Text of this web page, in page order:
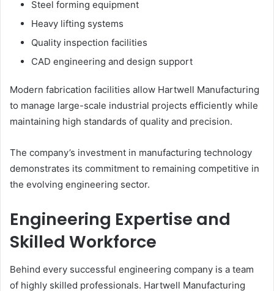
Steel forming equipment
Heavy lifting systems
Quality inspection facilities
CAD engineering and design support
Modern fabrication facilities allow Hartwell Manufacturing
to manage large-scale industrial projects efficiently while
maintaining high standards of quality and precision.
The company’s investment in manufacturing technology
demonstrates its commitment to remaining competitive in
the evolving engineering sector.
Engineering Expertise and
Skilled Workforce
Behind every successful engineering company is a team
of highly skilled professionals. Hartwell Manufacturing